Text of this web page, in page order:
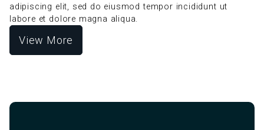
adipiscing elit, sed do eiusmod tempor incididunt ut
labore et dolore magna aliqua.
View More